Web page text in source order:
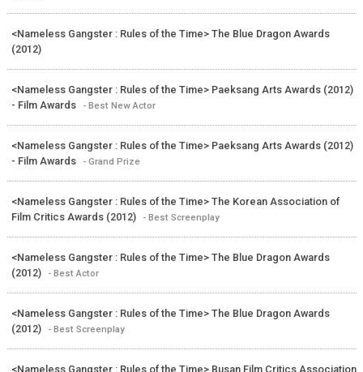
<Nameless Gangster : Rules of the Time> The Blue Dragon Awards
(2012)
<Nameless Gangster : Rules of the Time> Paeksang Arts Awards (2012)
- Film Awards
- Best New Actor
<Nameless Gangster : Rules of the Time> Paeksang Arts Awards (2012)
- Film Awards
- Grand Prize
<Nameless Gangster : Rules of the Time> The Korean Association of
Film Critics Awards (2012)
- Best Screenplay
<Nameless Gangster : Rules of the Time> The Blue Dragon Awards
(2012)
- Best Actor
<Nameless Gangster : Rules of the Time> The Blue Dragon Awards
(2012)
- Best Screenplay
<Nameless Gangster : Rules of the Time> Busan Film Critics Association